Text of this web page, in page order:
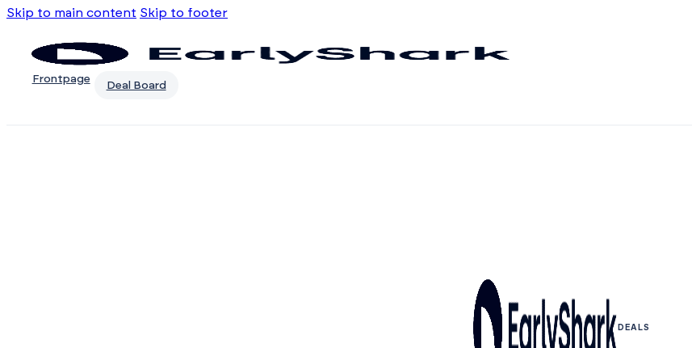
Skip to main content Skip to footer
Frontpage
Deal Board
DEALS